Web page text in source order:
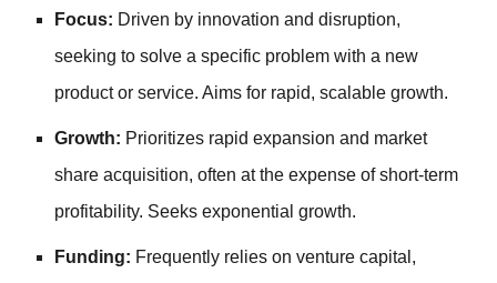
Focus: Driven by innovation and disruption,
seeking to solve a specific problem with a new
product or service. Aims for rapid, scalable growth.
Growth: Prioritizes rapid expansion and market
share acquisition, often at the expense of short-term
profitability. Seeks exponential growth.
Funding: Frequently relies on venture capital,